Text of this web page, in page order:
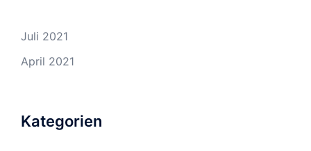
Juli 2021
April 2021
Kategorien